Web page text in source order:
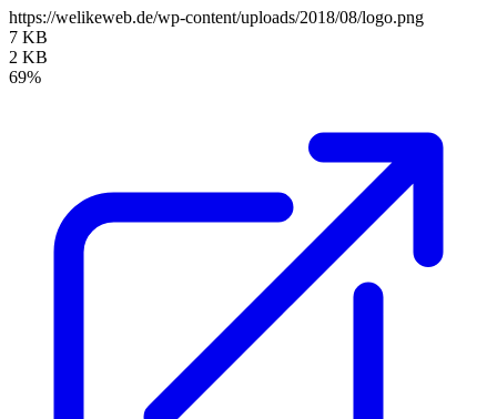
https://welikeweb.de/wp-content/uploads/2018/08/logo.png
7 KB
2 KB
69%